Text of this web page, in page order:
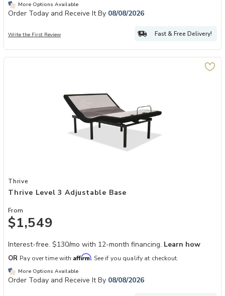
More Options Available
Order Today and Receive It By 08/08/2026
Write the First Review Fast & Free Delivery!
Add Thrive Level 3 Adjustable Base to your Wishlist
Thrive
Thrive Level 3 Adjustable Base
From
$1,549
Interest-free. $130/mo with 12-month financing. Learn how
OR Pay over time with Affirm. See if you qualify at checkout.
More Options Available
Order Today and Receive It By 08/08/2026